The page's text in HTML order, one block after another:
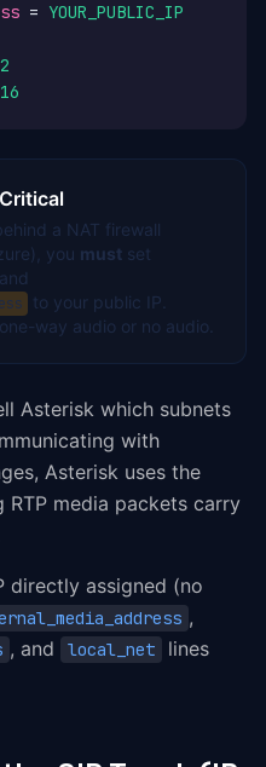
= YOUR_PUBLIC_IP
a NAT firewall
you must set
and
to your public IP.
way audio or no audio.
Asterisk which subnets
with
Asterisk uses the
RTP media packets carry
directly assigned (no
,
, and local_net
lines